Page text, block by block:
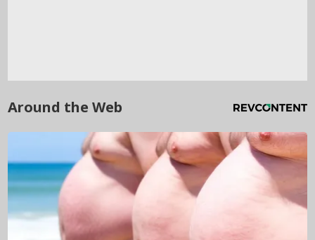
Around the Web